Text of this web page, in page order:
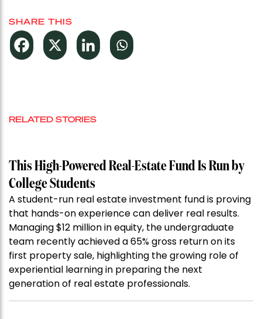
SHARE THIS
RELATED STORIES
This High-Powered Real-Estate Fund Is Run by
College Students
A student-run real estate investment fund is proving
that hands-on experience can deliver real results.
Managing $12 million in equity, the undergraduate
team recently achieved a 65% gross return on its
first property sale, highlighting the growing role of
experiential learning in preparing the next
generation of real estate professionals.